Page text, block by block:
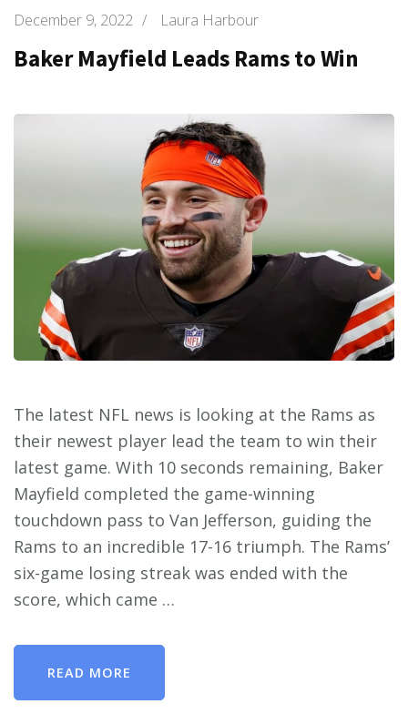
December 9, 2022 / Laura Harbour
Baker Mayfield Leads Rams to Win
The latest NFL news is looking at the Rams as
their newest player lead the team to win their
latest game. With 10 seconds remaining, Baker
Mayfield completed the game-winning
touchdown pass to Van Jefferson, guiding the
Rams to an incredible 17-16 triumph. The Rams’
six-game losing streak was ended with the
score, which came …
READ MORE